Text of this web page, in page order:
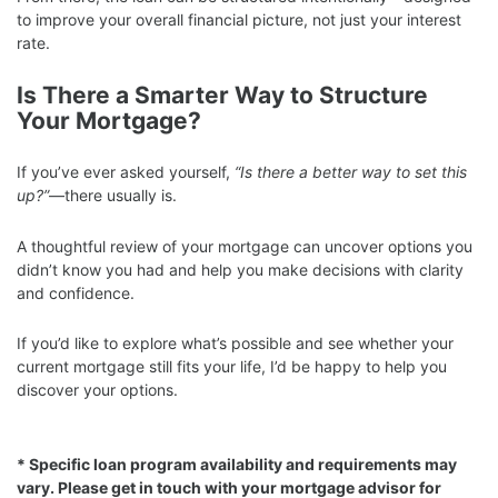
to improve your overall financial picture, not just your interest
rate.
Is There a Smarter Way to Structure
Your Mortgage?
If you’ve ever asked yourself, “Is there a better way to set this
up?”—there usually is.
A thoughtful review of your mortgage can uncover options you
didn’t know you had and help you make decisions with clarity
and confidence.
If you’d like to explore what’s possible and see whether your
current mortgage still fits your life, I’d be happy to help you
discover your options.
* Specific loan program availability and requirements may
vary. Please get in touch with your mortgage advisor for